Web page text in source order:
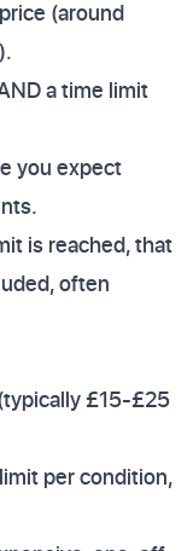
(around
a time limit
you expect
is reached, that
often
£15-£25
per condition,